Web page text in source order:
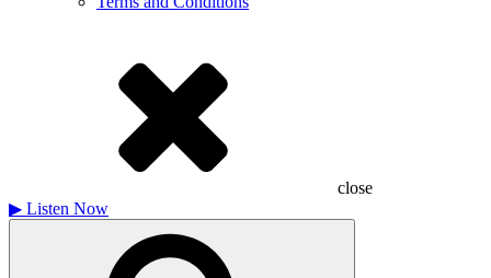
close
▶ Listen Now